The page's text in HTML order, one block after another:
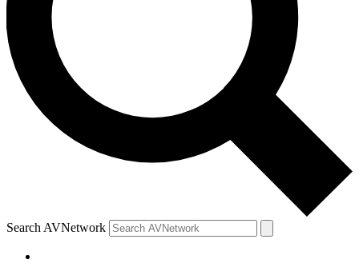
Search AVNetwork